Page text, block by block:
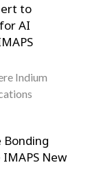
to
AI
Indium
Bonding
New